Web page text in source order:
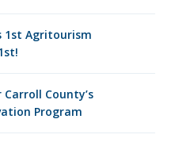
1st Agritourism
County’s
Program